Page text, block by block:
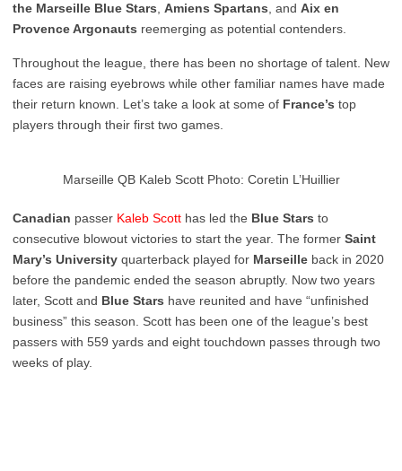
the Marseille Blue Stars Amiens Spartans , and Aix en
Provence Argonauts reemerging as potential contenders.
Throughout the league, there has been no shortage of talent. New
faces are raising eyebrows while other familiar names have made
their return known. Let’s take a look at some of France’s top
players through their first two games.
Marseille QB Kaleb Scott Photo: Coretin L’Huillier
Canadian passer Kaleb Scott has led the Blue Stars to
consecutive blowout victories to start the year. The former Saint
Mary’s University quarterback played for Marseille back in 2020
before the pandemic ended the season abruptly. Now two years
later, Scott and Blue Stars have reunited and have “unfinished
business” this season. Scott has been one of the league’s best
passers with 559 yards and eight touchdown passes through two
weeks of play.